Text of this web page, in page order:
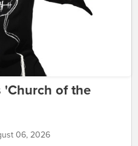
'Church of the
06, 2026